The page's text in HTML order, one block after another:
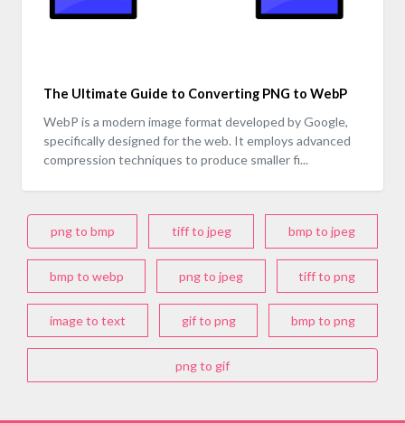
The Ultimate Guide to Converting PNG to WebP
WebP is a modern image format developed by Google,
specifically designed for the web. It employs advanced
compression techniques to produce smaller fi...
png to bmp tiff to jpeg bmp to jpeg
bmp to webp png to jpeg tiff to png
image to text gif to png bmp to png
png to gif